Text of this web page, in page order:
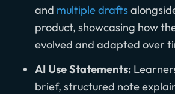
and multiple drafts
product, showcasing how
evolved and adapted over
AI Use Statements:
brief, structured note